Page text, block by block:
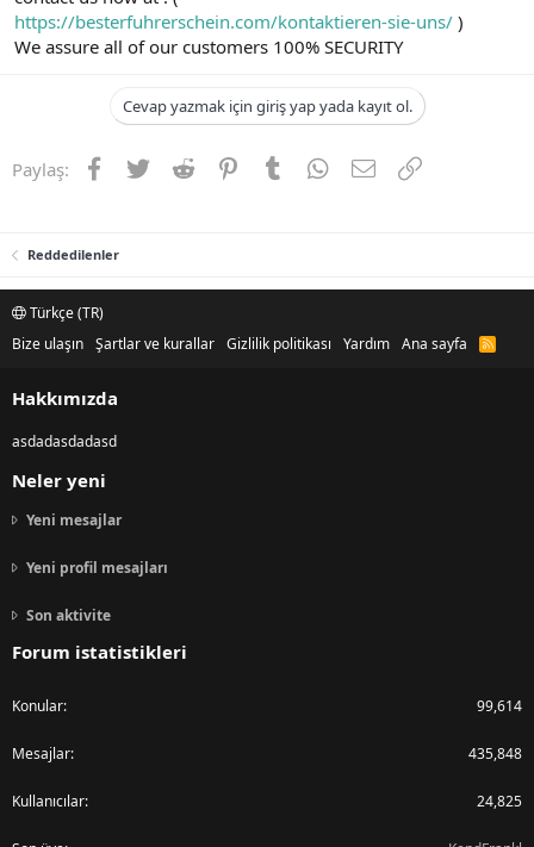
https://besterfuhrerschein.com/kontaktieren-sie-uns/ )
We assure all of our customers 100% SECURITY
Cevap yazmak için giriş yap yada kayıt ol.
Paylaş: Facebook
TwitterReddit PinterestTumblrWhatsApp
E-postaLink
Reddedilenler
Türkçe (TR)
Bize ulaşın Şartlar ve kurallar Gizlilik politikası Yardım Ana sayfa
R
S
Hakkımızda
asdadasdadasd
Neler yeni
Yeni mesajlar
Yeni profil mesajları
Son aktivite
Forum istatistikleri
Konular 99,614
Mesajlar 435,848
Kullanıcılar 24,825